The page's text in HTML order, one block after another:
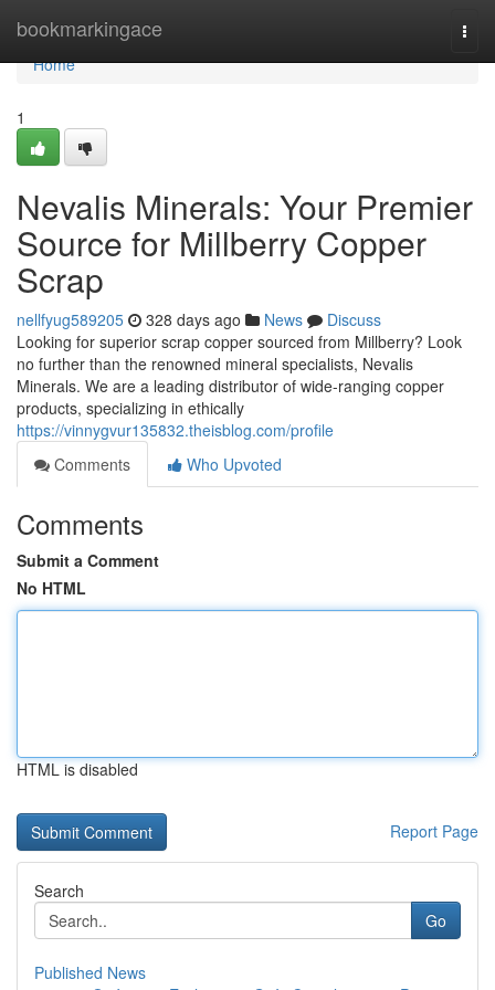
bookmarkingace
Home
Home
1
Nevalis Minerals: Your Premier
Source for Millberry Copper
Scrap
nellfyug589205 328 days ago News
Discuss
Looking for superior scrap copper sourced from Millberry? Look
no further than the renowned mineral specialists, Nevalis
Minerals. We are a leading distributor of wide-ranging copper
products, specializing in ethically
https://vinnygvur135832.theisblog.com/profile
Comments
Who Upvoted
Comments
Submit a Comment
No HTML
HTML is disabled
Report Page
Search
Go
Published News